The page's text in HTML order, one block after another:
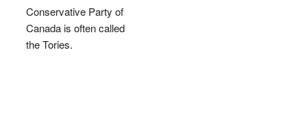
Conservative Party of
Canada is often called
the Tories.